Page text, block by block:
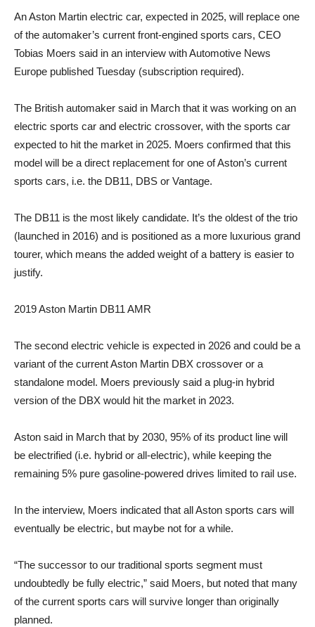
An Aston Martin electric car, expected in 2025, will replace one
of the automaker’s current front-engined sports cars, CEO
Tobias Moers said in an interview with Automotive News
Europe published Tuesday (subscription required).
The British automaker said in March that it was working on an
electric sports car and electric crossover, with the sports car
expected to hit the market in 2025. Moers confirmed that this
model will be a direct replacement for one of Aston’s current
sports cars, i.e. the DB11, DBS or Vantage.
The DB11 is the most likely candidate. It’s the oldest of the trio
(launched in 2016) and is positioned as a more luxurious grand
tourer, which means the added weight of a battery is easier to
justify.
2019 Aston Martin DB11 AMR
The second electric vehicle is expected in 2026 and could be a
variant of the current Aston Martin DBX crossover or a
standalone model. Moers previously said a plug-in hybrid
version of the DBX would hit the market in 2023.
Aston said in March that by 2030, 95% of its product line will
be electrified (i.e. hybrid or all-electric), while keeping the
remaining 5% pure gasoline-powered drives limited to rail use.
In the interview, Moers indicated that all Aston sports cars will
eventually be electric, but maybe not for a while.
“The successor to our traditional sports segment must
undoubtedly be fully electric,” said Moers, but noted that many
of the current sports cars will survive longer than originally
planned.